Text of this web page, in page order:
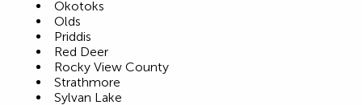
Okotoks
Olds
Priddis
Red Deer
Rocky View County
Strathmore
Sylvan Lake